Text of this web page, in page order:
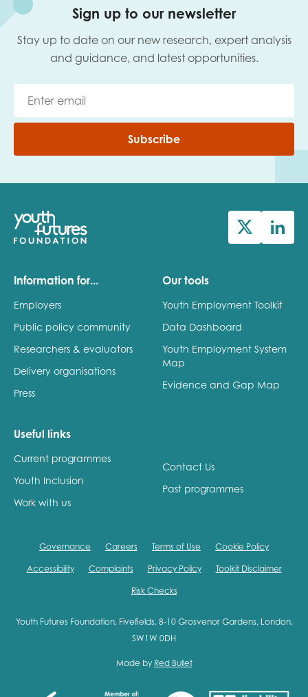
Sign up to our newsletter
Stay up to date on our new research, expert analysis
and guidance, and latest opportunities.
Subscribe
Information for...
Employers
Public policy community
Researchers & evaluators
Delivery organisations
Press
Our tools
Youth Employment Toolkit
Data Dashboard
Youth Employment System
Map
Evidence and Gap Map
Useful links
Current programmes
Youth Inclusion
Work with us
Contact Us
Past programmes
Governance Careers Terms of Use Cookie Policy
Accessibility Complaints Privacy Policy Toolkit Disclaimer
Risk Checks
Youth Futures Foundation, Fivefields, 8-10 Grosvenor Gardens, London,
SW1W 0DH
Made by Red Bullet